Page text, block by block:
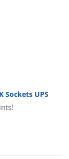
Sockets UPS